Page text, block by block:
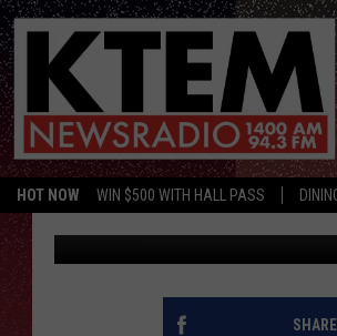
HOT NOW WIN $500 WITH HALL PASS
KILLEEN’S
AGAIN WITH A
Piggie Published: December 7, 2021